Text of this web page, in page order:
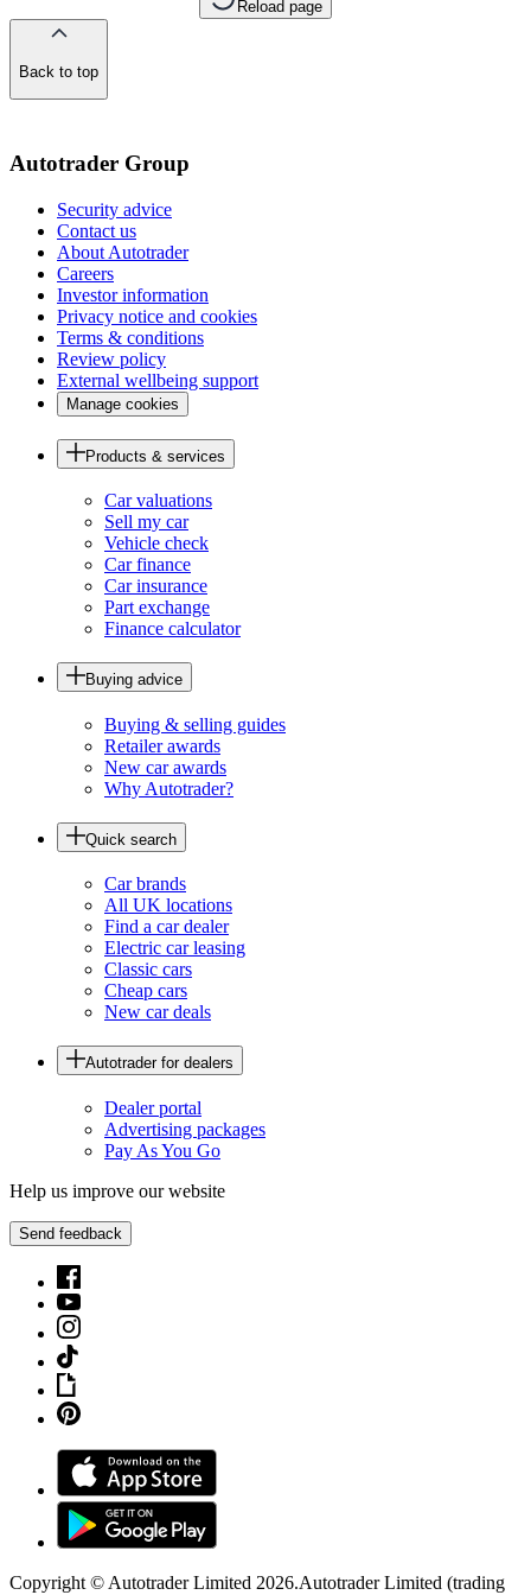
Reload page
Back to top
Autotrader Group
Security advice
Contact us
About Autotrader
Careers
Investor information
Privacy notice and cookies
Terms & conditions
Review policy
External wellbeing support
Manage cookies
Products & services
Car valuations
Sell my car
Vehicle check
Car finance
Car insurance
Part exchange
Finance calculator
Buying advice
Buying & selling guides
Retailer awards
New car awards
Why Autotrader?
Quick search
Car brands
All UK locations
Find a car dealer
Electric car leasing
Classic cars
Cheap cars
New car deals
Autotrader for dealers
Dealer portal
Advertising packages
Pay As You Go
Help us improve our website
Send feedback
Copyright © Autotrader Limited 2026.Autotrader Limited (trading